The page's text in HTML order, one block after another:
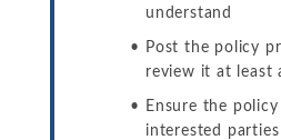
understand
Post the policy
review it at least
Ensure the
interested